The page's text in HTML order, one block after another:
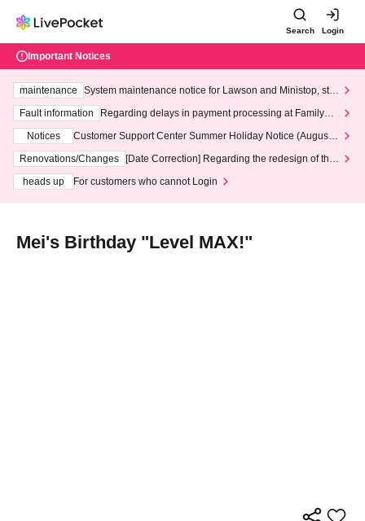
Search Login
Important Notices
maintenance
System maintenance notice for Lawson and Ministop, star
ting at 3:00 AM on Wednesday (Wed)
Fault information
Regarding delays in payment processing at FamilyMa
Notices
Customer Support Center Summer Holiday Notice (August 1
3th - August 14th, 2026)
Renovations/Changes
[Date Correction] Regarding the redesign of the
heads up
For customers who cannot Login
Mei's Birthday "Level MAX!"